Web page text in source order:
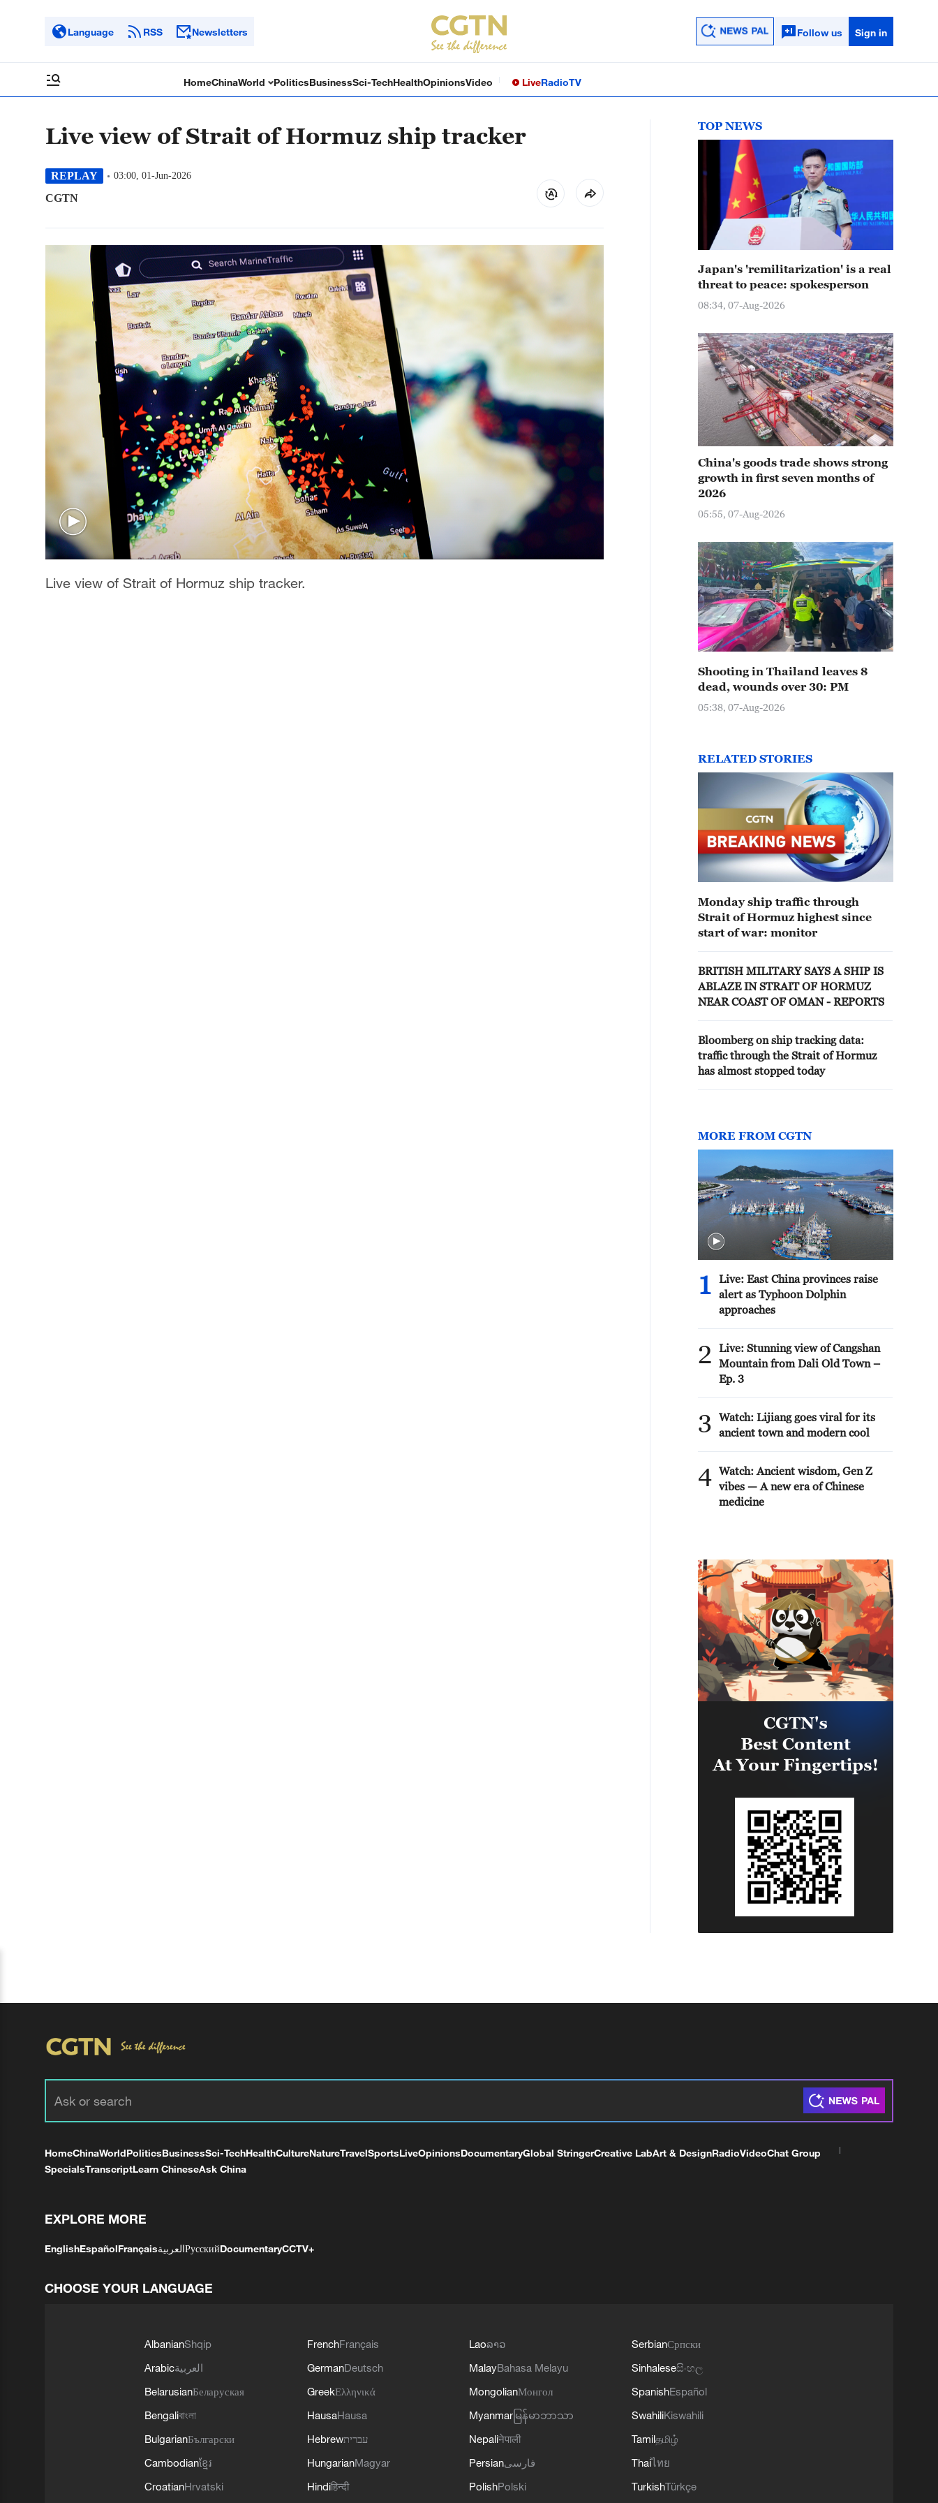
Language RSS Newsletters Follow us Sign in
HomeChinaWorld PoliticsBusinessSci-TechHealthOpinionsVideo LiveRadioTV
Live view of Strait of Hormuz ship tracker
REPLAY 03:00, 01-Jun-2026
CGTN
Live view of Strait of Hormuz ship tracker.
TOP NEWS
Japan's 'remilitarization' is a real
threat to peace: spokesperson
08:34, 07-Aug-2026
China's goods trade shows strong
growth in first seven months of
2026
05:55, 07-Aug-2026
Shooting in Thailand leaves 8
dead, wounds over 30: PM
05:38, 07-Aug-2026
RELATED STORIES
Monday ship traffic through
Strait of Hormuz highest since
start of war: monitor
BRITISH MILITARY SAYS A SHIP IS
ABLAZE IN STRAIT OF HORMUZ
NEAR COAST OF OMAN - REPORTS
Bloomberg on ship tracking data:
traffic through the Strait of Hormuz
has almost stopped today
MORE FROM CGTN
1
Live: East China provinces raise
alert as Typhoon Dolphin
approaches
2
Live: Stunning view of Cangshan
Mountain from Dali Old Town –
Ep. 3
3
Watch: Lijiang goes viral for its
ancient town and modern cool
4 Watch: Ancient wisdom, Gen Z
vibes — A new era of Chinese
medicine
HomeChinaWorldPoliticsBusinessSci-TechHealthCultureNatureTravelSportsLiveOpinionsDocumentaryGlobal StringerCreative LabArt & DesignRadioVideoChat Group
SpecialsTranscriptLearn ChineseAsk China
EXPLORE MORE
EnglishEspañolFrançaisالعربيةРусскийDocumentaryCCTV+
CHOOSE YOUR LANGUAGE
AlbanianShqip
Arabicالعربية
BelarusianБеларуская
Bengaliবাংলা
BulgarianБългарски
Cambodianខ្មែរ
CroatianHrvatski
FrenchFrançais
GermanDeutsch
GreekΕλληνικά
HausaHausa
Hebrewעברית
HungarianMagyar
Hindiहिन्दी
Laoລາວ
MalayBahasa Melayu
MongolianМонгол
Myanmar မြန်မာဘာသာ
Nepaliनेपाली
Persianفارسی
PolishPolski
SerbianСрпски
Sinhaleseසිංහල
SpanishEspañol
SwahiliKiswahili
Tamilதமிழ்
Thaiไทย
TurkishTürkçe